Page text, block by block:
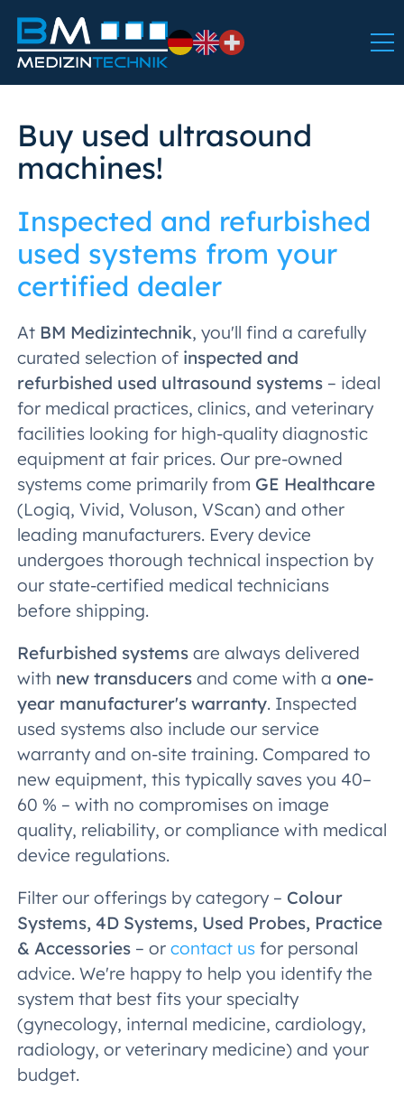
Buy used ultrasound
machines!
Inspected and refurbished
used systems from your
certified dealer
At BM Medizintechnik, you'll find a carefully
curated selection of inspected and
refurbished used ultrasound systems – ideal
for medical practices, clinics, and veterinary
facilities looking for high-quality diagnostic
equipment at fair prices. Our pre-owned
systems come primarily from GE Healthcare
(Logiq, Vivid, Voluson, VScan) and other
leading manufacturers. Every device
undergoes thorough technical inspection by
our state-certified medical technicians
before shipping.
Refurbished systems are always delivered
with new transducers and come with a one-
year manufacturer's warranty. Inspected
used systems also include our service
warranty and on-site training. Compared to
new equipment, this typically saves you 40–
60 % – with no compromises on image
quality, reliability, or compliance with medical
device regulations.
Filter our offerings by category – Colour
Systems, 4D Systems, Used Probes, Practice
& Accessories – or contact us for personal
advice. We're happy to help you identify the
system that best fits your specialty
(gynecology, internal medicine, cardiology,
radiology, or veterinary medicine) and your
budget.